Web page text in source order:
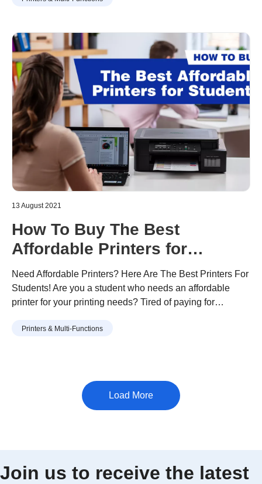
13 August 2021
How To Buy The Best
Affordable Printers for
Students
Need Affordable Printers? Here Are The Best Printers For
Students! Are you a student who needs an affordable
printer for your printing needs? Tired of paying for
Having to wait in the long queue at the school’s printing
Printers for Students”
Printers & Multi-Functions
Join us to receive the latest